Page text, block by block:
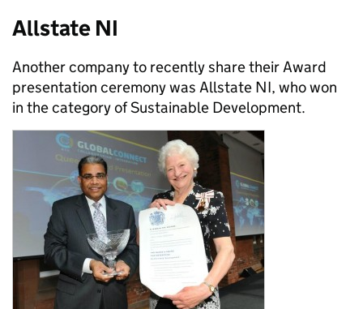
Allstate NI
Another company to recently share their Award
presentation ceremony was Allstate NI, who won
in the category of Sustainable Development.